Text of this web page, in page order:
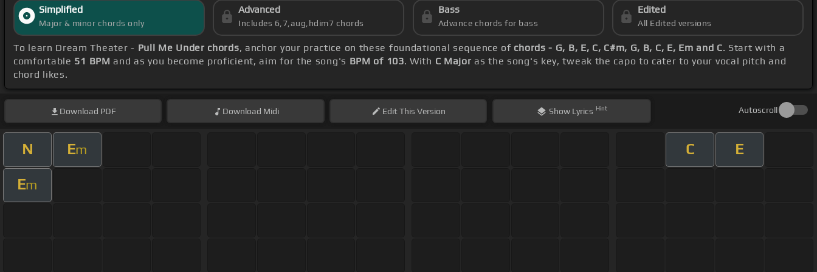
Simplified
Major & minor chords only
Advanced
Includes 6,7,aug,hdim7 chords
Bass
Advance chords for bass
Edited
All Edited versions
To learn Dream Theater - Pull Me Under chords, anchor your practice on these foundational sequence of chords - G, B, E, C, C#m, G, B, C, E, Em and C. Start with a
comfortable 51 BPM and as you become proficient, aim for the song's BPM of 103. With C Major as the song's key, tweak the capo to cater to your vocal pitch and
chord likes.
Download PDF Download Midi EditThis Version Show Lyrics Hint Autoscroll
N Em C E
Em